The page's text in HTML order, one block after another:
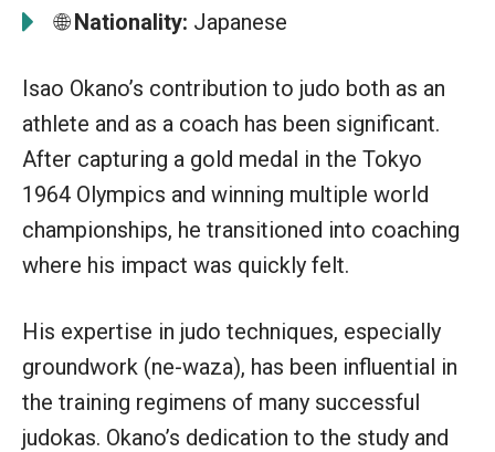
🌐Nationality: Japanese
Isao Okano’s contribution to judo both as an
athlete and as a coach has been significant.
After capturing a gold medal in the Tokyo
1964 Olympics and winning multiple world
championships, he transitioned into coaching
where his impact was quickly felt.
His expertise in judo techniques, especially
groundwork (ne-waza), has been influential in
the training regimens of many successful
judokas. Okano’s dedication to the study and